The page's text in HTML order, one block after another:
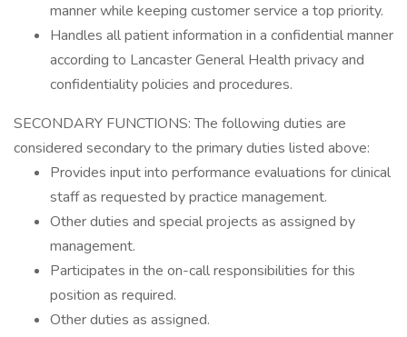
manner while keeping customer service a top priority.
Handles all patient information in a confidential manner
according to Lancaster General Health privacy and
confidentiality policies and procedures.
SECONDARY FUNCTIONS: The following duties are
considered secondary to the primary duties listed above:
Provides input into performance evaluations for clinical
staff as requested by practice management.
Other duties and special projects as assigned by
management.
Participates in the on-call responsibilities for this
position as required.
Other duties as assigned.